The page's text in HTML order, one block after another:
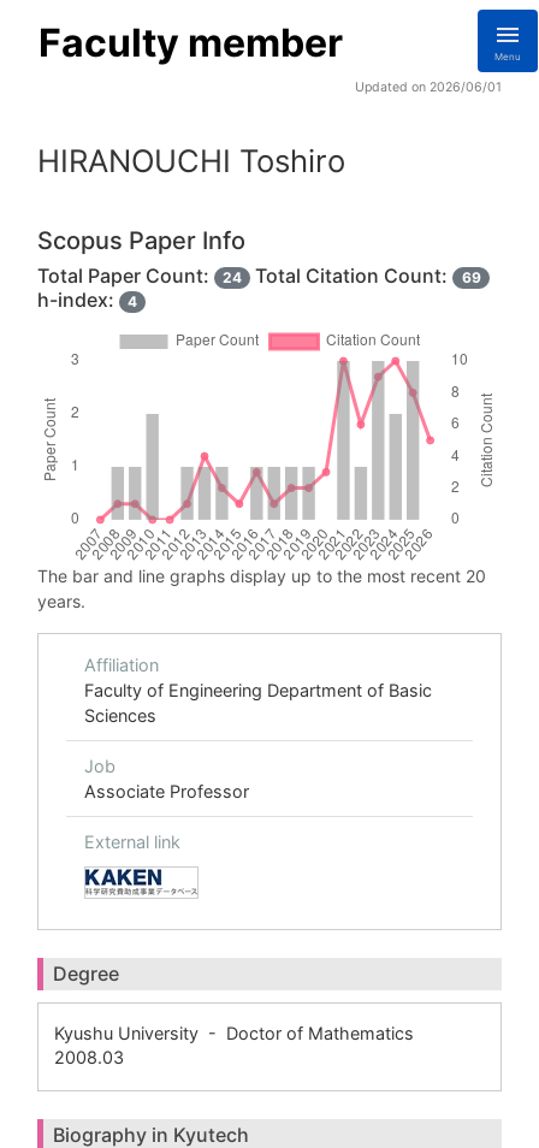
Faculty member Menu
Updated on 2026/06/01
HIRANOUCHI Toshiro
Scopus Paper Info
Total Paper Count: 24 Total Citation Count: 69
h-index: 4
The bar and line graphs display up to the most recent 20
years.
Affiliation
Faculty of Engineering Department of Basic
Sciences
Job
Associate Professor
External link
Degree
Kyushu University - Doctor of Mathematics
2008.03
Biography in Kyutech